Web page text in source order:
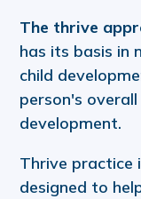
The thrive
has its basis in
child
person's
development.
Thrive practice
designed to